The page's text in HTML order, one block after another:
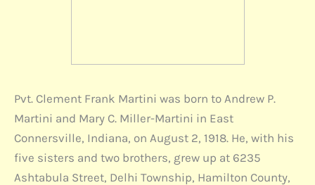
Pvt. Clement Frank Martini was born to Andrew P.
Martini and Mary C. Miller-Martini in East
Connersville, Indiana, on August 2, 1918. He, with his
five sisters and two brothers, grew up at 6235
Ashtabula Street, Delhi Township, Hamilton County,